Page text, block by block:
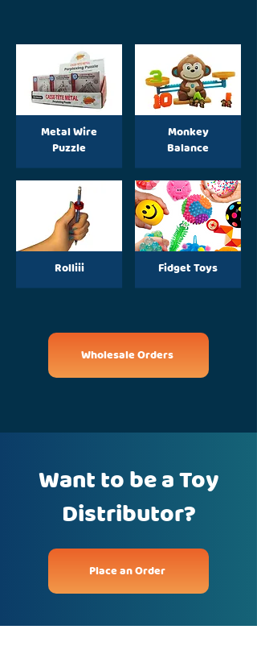
Metal Wire
Puzzle
Rolliii
Monkey
Balance
Fidget Toys
Wholesale Orders
Want to be a Toy
Distributor?
Place an Order